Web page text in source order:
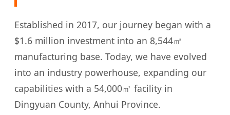
Established in 2017, our journey began with a
$1.6 million investment into an 8,544㎡
manufacturing base. Today, we have evolved
into an industry powerhouse, expanding our
capabilities with a 54,000㎡ facility in
Dingyuan County, Anhui Province.